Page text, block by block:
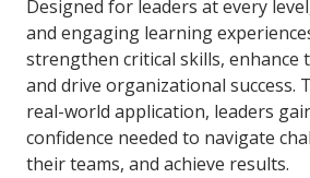
Designed for leaders at every
and engaging learning
strengthen critical skills, enhance
and drive organizational success.
real-world application, leaders
confidence needed to navigate
their teams, and achieve results.